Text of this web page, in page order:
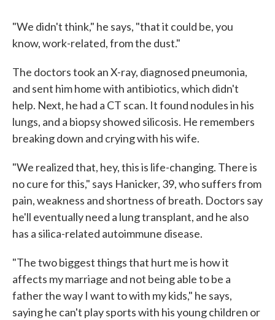
"We didn't think," he says, "that it could be, you
know, work-related, from the dust."
The doctors took an X-ray, diagnosed pneumonia,
and sent him home with antibiotics, which didn't
help. Next, he had a CT scan. It found nodules in his
lungs, and a biopsy showed silicosis. He remembers
breaking down and crying with his wife.
"We realized that, hey, this is life-changing. There is
no cure for this," says Hanicker, 39, who suffers from
pain, weakness and shortness of breath. Doctors say
he'll eventually need a lung transplant, and he also
has a silica-related autoimmune disease.
"The two biggest things that hurt me is how it
affects my marriage and not being able to be a
father the way I want to with my kids," he says,
saying he can't play sports with his young children or